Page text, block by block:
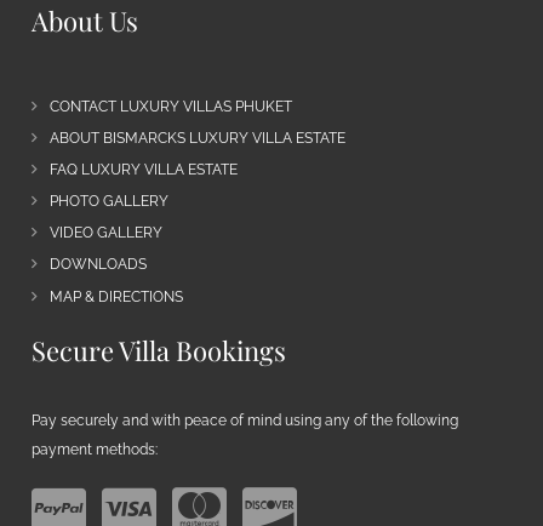
About Us
CONTACT LUXURY VILLAS PHUKET
ABOUT BISMARCKS LUXURY VILLA ESTATE
FAQ LUXURY VILLA ESTATE
PHOTO GALLERY
VIDEO GALLERY
DOWNLOADS
MAP & DIRECTIONS
Secure Villa Bookings
Pay securely and with peace of mind using any of the following
payment methods: